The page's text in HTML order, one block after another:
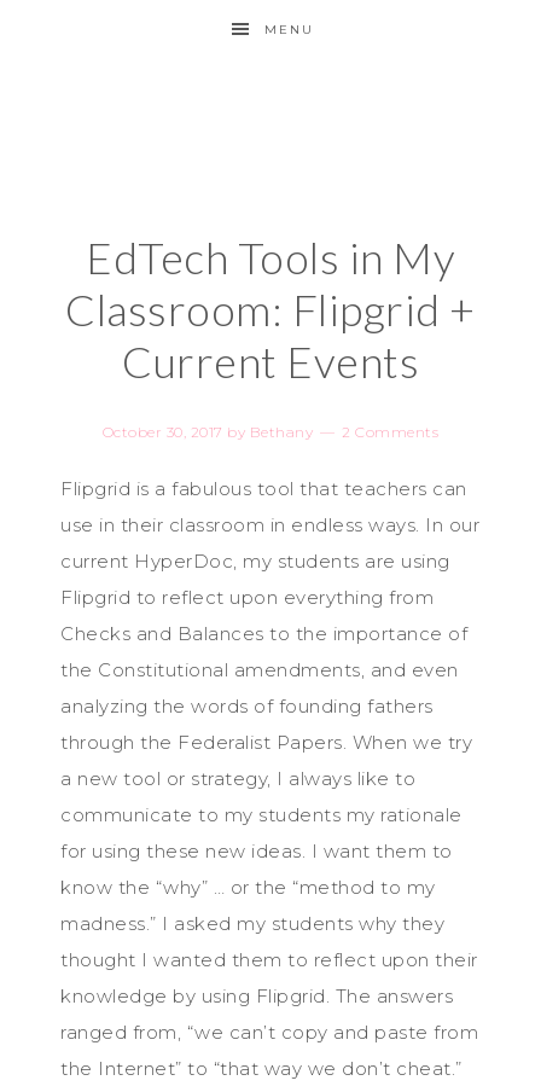
MENU
EdTech Tools in My
Classroom: Flipgrid +
Current Events
October 30, 2017 by Bethany 2 Comments
Flipgrid is a fabulous tool that teachers can
use in their classroom in endless ways. In our
current HyperDoc, my students are using
Flipgrid to reflect upon everything from
Checks and Balances to the importance of
the Constitutional amendments, and even
analyzing the words of founding fathers
through the Federalist Papers. When we try
a new tool or strategy, I always like to
communicate to my students my rationale
for using these new ideas. I want them to
know the “why” … or the “method to my
madness.” I asked my students why they
thought I wanted them to reflect upon their
knowledge by using Flipgrid. The answers
ranged from, “we can’t copy and paste from
the Internet” to “that way we don’t cheat.”